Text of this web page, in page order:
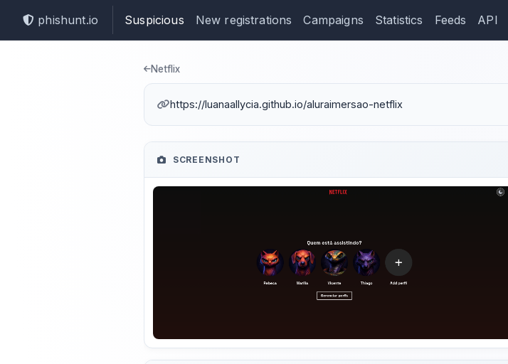
phishunt.io Suspicious New registrations Campaigns Statistics Feeds API
Phishing detection:
Netflix
https://luanaallycia.github.io/aluraimersao-netflix
SCREENSHOT